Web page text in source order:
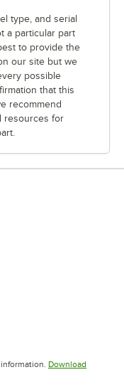
type, and serial
a particular part
to provide the
our site but we
possible
that this
recommend
resources for
Download